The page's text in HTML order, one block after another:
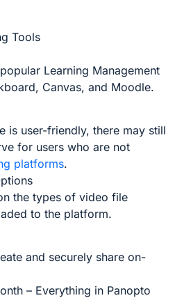
Tools
Learning Management
Canvas, and Moodle.
is user-friendly, there may still
for users who are not
platforms.
the types of video file
to the platform.
and securely share on-
– Everything in Panopto